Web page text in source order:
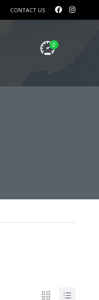
CONTACT US
0